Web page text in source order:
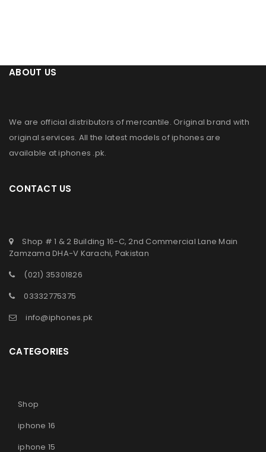
ABOUT US
We are official distributors ofmercantile. Original brand with
original services. All the latest models of iphones are
available atiphones .pk.
CONTACT US
Shop # 1 & 2 Building 16-C, 2nd Commercial Lane Main
Zamzama DHA-V Karachi, Pakistan
(021) 35301826
03332775375
info@iphones.pk
CATEGORIES
Shop
iphone 16
iphone 15